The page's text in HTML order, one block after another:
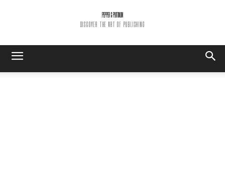
PEPPER & PLATINUM
DISCOVER THE ART OF PUBLISHING